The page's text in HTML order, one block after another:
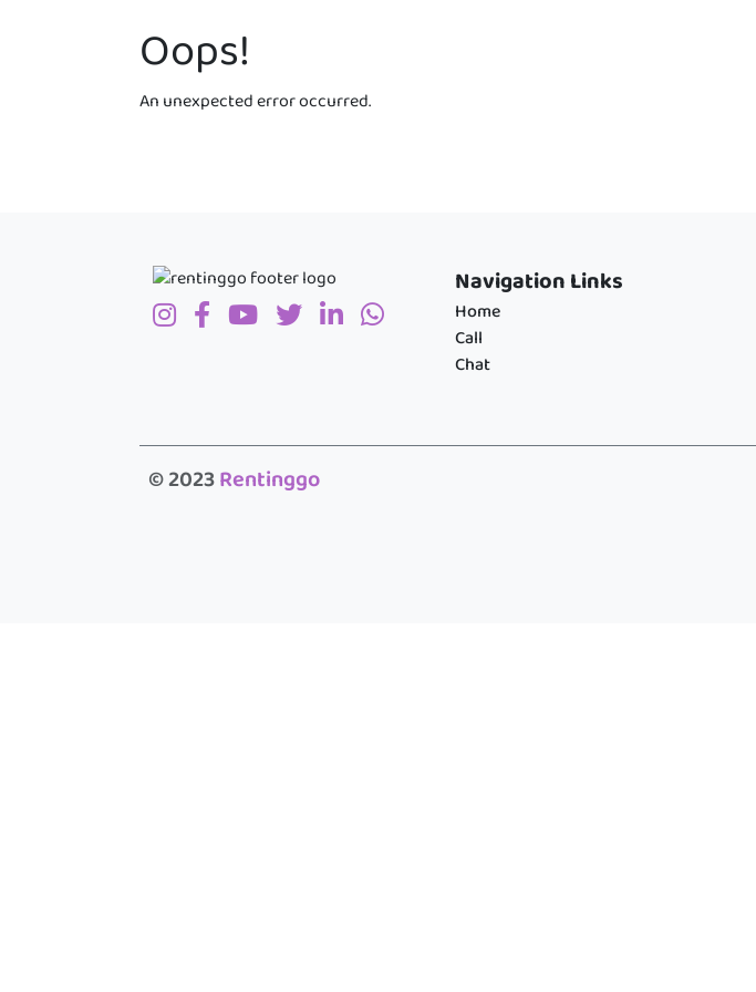
Oops!
An unexpected error occurred.
Navigation Links
Home
Call
Chat
© 2023Rentinggo